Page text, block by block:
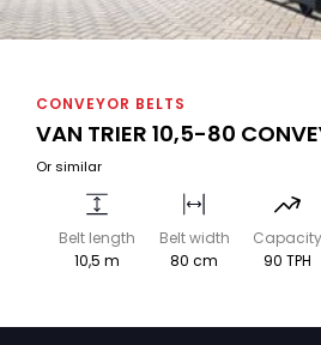
CONVEYOR BELTS
VAN TRIER 10,5-80
Or similar
Belt length
10,5 m
Belt width
80 cm
Capacity
90 TPH